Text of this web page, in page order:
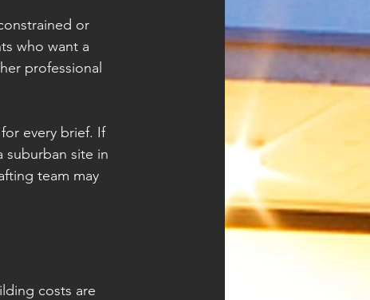
or
who want a
professional
every brief. If
suburban site in
team may
costs are